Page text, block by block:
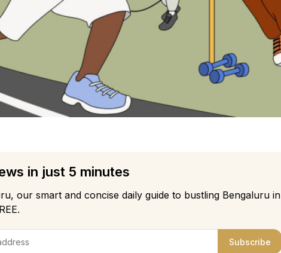
in just 5 minutes
our smart and concise daily guide to bustling Bengaluru in
Subscribe